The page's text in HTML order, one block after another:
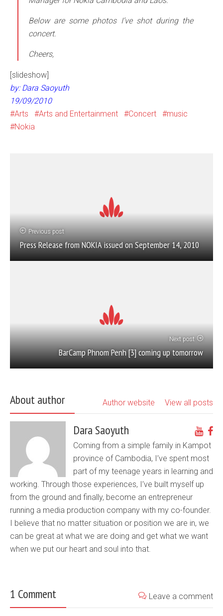
Below are some photos I’ve shot during the
concert.
Cheers,
[slideshow]
by: Dara Saoyuth
19/09/2010
Arts
Arts and Entertainment Concert
music
Nokia
Previous post
Press Release from NOKIA issued on September 14, 2010
Next post
BarCamp Phnom Penh [3] coming up tomorrow
About author View all posts
Author website
Dara Saoyuth
Coming from a simple family in Kampot
province of Cambodia, I’ve spent most
part of my teenage years in learning and
working. Through those experiences, I’ve built myself up
from the ground and finally, become an entrepreneur
running a media production company with my co-founder.
I believe that no matter situation or position we are in, we
can be great at what we are doing and get what we want
when we put our heart and soul into that.
1 Comment Leave a comment